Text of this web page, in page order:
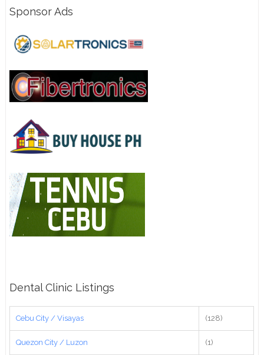
Sponsor Ads
Dental Clinic Listings
Cebu City / Visayas (128)
Quezon City / Luzon (1)